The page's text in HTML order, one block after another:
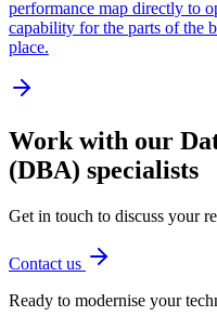
performance map directly to
capability for the parts of the
place.
Work with our
(DBA) specialists
Get in touch to discuss your
Contact us
Ready to modernise your